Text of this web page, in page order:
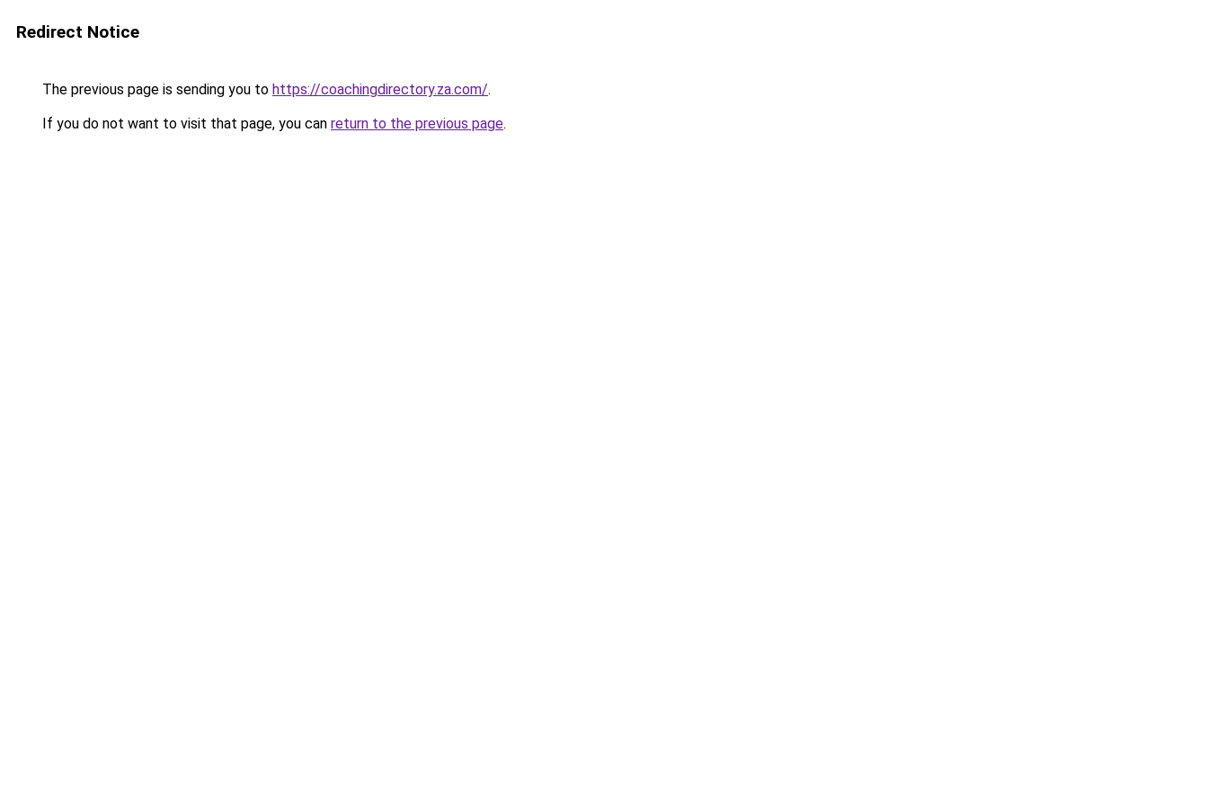
Redirect Notice
The previous page is sending you to https://coachingdirectory.za.com/.
If you do not want to visit that page, you can return to the previous page.